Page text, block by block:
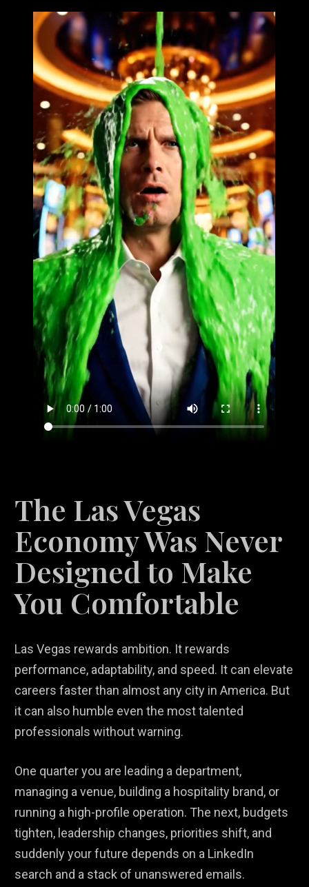
The Las Vegas
Economy Was Never
Designed to Make
You Comfortable
Las Vegas rewards ambition. It rewards
performance, adaptability, and speed. It can elevate
careers faster than almost any city in America. But
it can also humble even the most talented
professionals without warning.
One quarter you are leading a department,
managing a venue, building a hospitality brand, or
running a high-profile operation. The next, budgets
tighten, leadership changes, priorities shift, and
suddenly your future depends on a LinkedIn
search and a stack of unanswered emails.